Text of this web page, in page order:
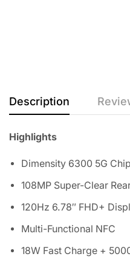
Description
Highlights
Dimensity 6300 5G
108MP Super-Clear
120Hz 6.78″ FHD+
Multi-Functional NFC
18W Fast Charge +